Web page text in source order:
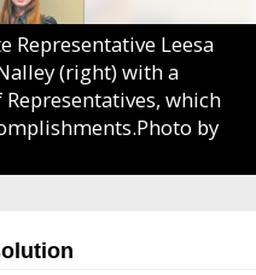
Representative Leesa
(right) with a
which
by